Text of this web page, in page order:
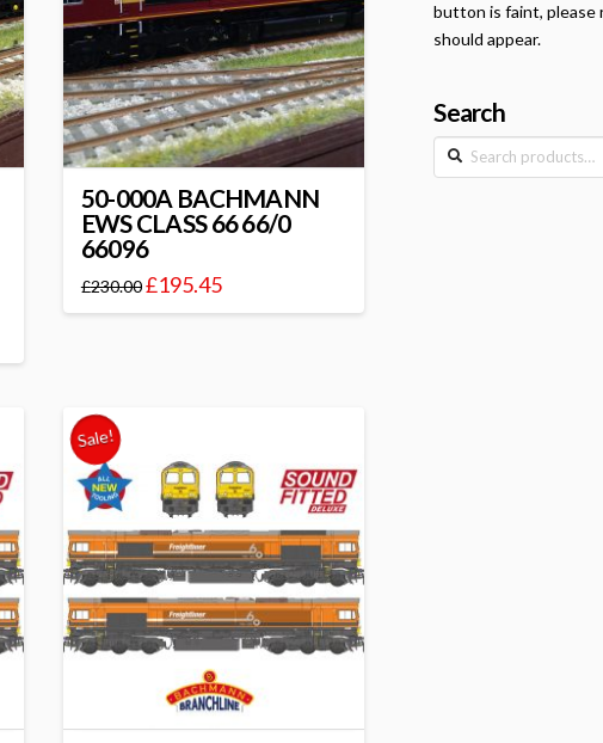
50-000A BACHMANN
EWS CLASS 66 66/0
66096
£230.00£195.45
Sale!
button is faint, please
should appear.
Search
Search
for: